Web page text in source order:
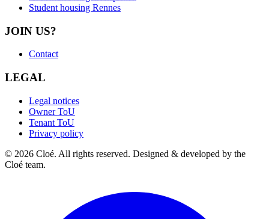
Student housing Rennes
JOIN US?
Contact
LEGAL
Legal notices
Owner ToU
Tenant ToU
Privacy policy
© 2026 Cloé. All rights reserved. Designed & developed by the
Cloé team.